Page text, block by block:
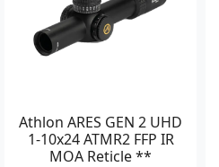
Athlon ARES GEN 2 UHD
1-10x24 ATMR2 FFP IR
MOA Reticle **